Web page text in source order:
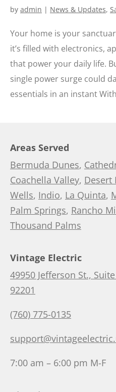
by admin | News & Updates,
Your home is your
it’s filled with electronics,
that power your daily life.
single power surge could
essentials in an instant
Areas Served
Bermuda Dunes,
Coachella Valley, Desert
Wells, Indio, La Quinta,
Palm Springs, Rancho
Thousand Palms
Vintage Electric
49950 Jefferson St.,
92201
(760) 775-0135
7:00 am – 6:00 pm M-F